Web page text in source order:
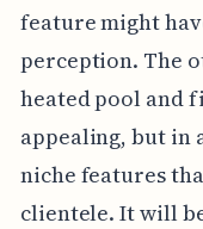
feature might
perception. The
heated pool and
appealing, but in
niche features
clientele. It will